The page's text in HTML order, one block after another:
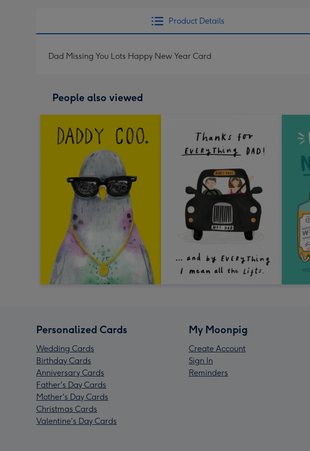
Product Details
Dad Missing You Lots Happy New Year Card
People also viewed
Personalized Cards
Wedding Cards
Birthday Cards
Anniversary Cards
Father's Day Cards
Mother's Day Cards
Christmas Cards
Valentine's Day Cards
My Moonpig
Create Account
Sign In
Reminders